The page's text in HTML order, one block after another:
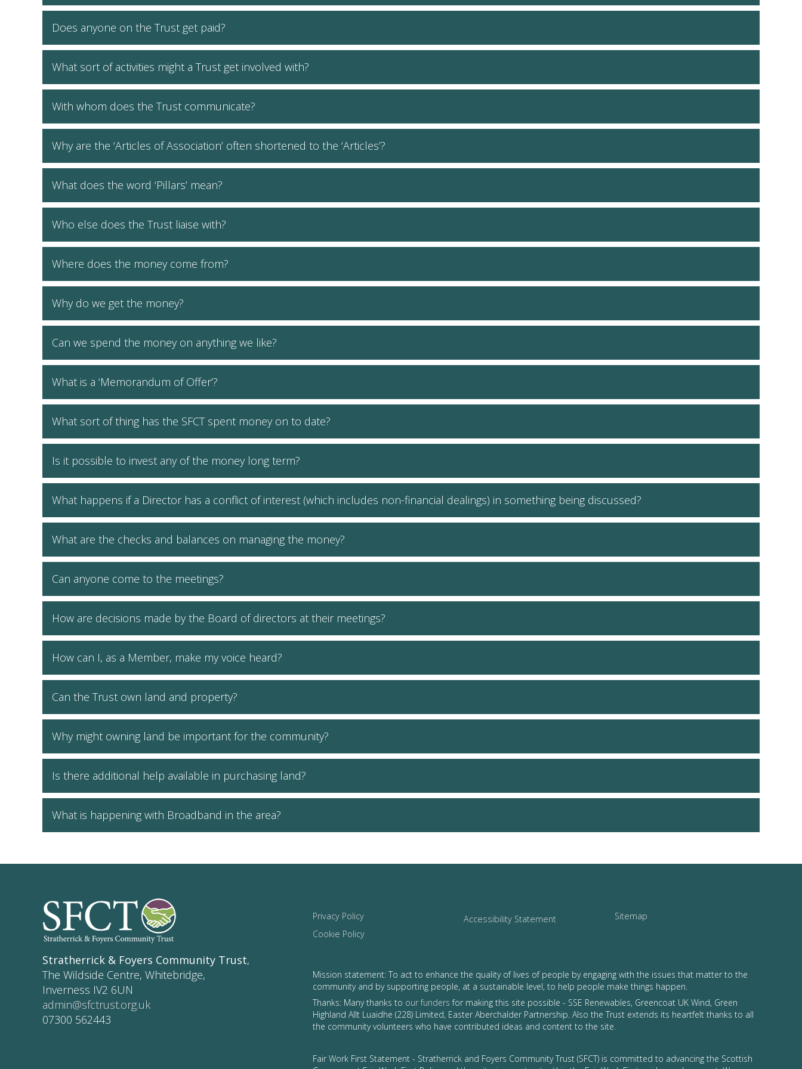
Does anyone on the Trust get paid?
What sort of activities might a Trust get involved with?
With whom does the Trust communicate?
Why are the ‘Articles of Association’ often shortened to the ‘Articles’?
What does the word ‘Pillars’ mean?
Who else does the Trust liaise with?
Where does the money come from?
Why do we get the money?
Can we spend the money on anything we like?
What is a ‘Memorandum of Offer’?
What sort of thing has the SFCT spent money on to date?
Is it possible to invest any of the money long term?
What happens if a Director has a conflict of interest (which includes non-financial dealings) in something being discussed?
What are the checks and balances on managing the money?
Can anyone come to the meetings?
How are decisions made by the Board of directors at their meetings?
How can I, as a Member, make my voice heard?
Can the Trust own land and property?
Why might owning land be important for the community?
Is there additional help available in purchasing land?
What is happening with Broadband in the area?
Stratherrick & Foyers Community Trust,
The Wildside Centre, Whitebridge,
Inverness IV2 6UN
admin@sfctrust.org.uk
07300 562443
Privacy Policy
Cookie Policy
Accessibility Statement Sitemap
Mission statement: To act to enhance the quality of lives of people by engaging with the issues that matter to the
community and by supporting people, at a sustainable level, to help people make things happen.
Thanks: Many thanks to our funders for making this site possible - SSE Renewables, Greencoat UK Wind, Green
Highland Allt Luaidhe (228) Limited, Easter Aberchalder Partnership. Also the Trust extends its heartfelt thanks to all
the community volunteers who have contributed ideas and content to the site.
Fair Work First Statement - Stratherrick and Foyers Community Trust (SFCT) is committed to advancing the Scottish